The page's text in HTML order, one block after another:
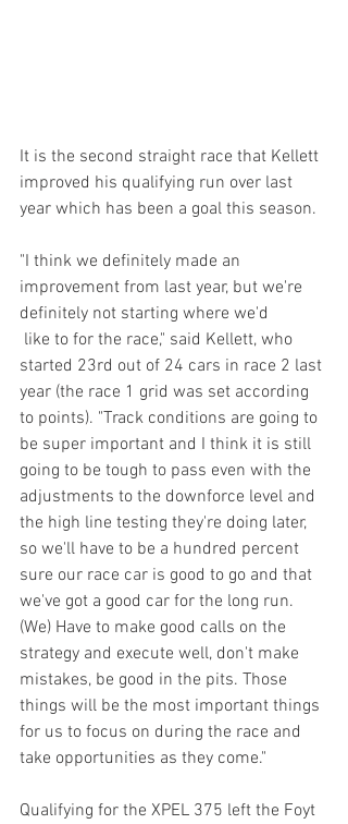
It is the second straight race that Kellett
improved his qualifying run over last
year which has been a goal this season.
"I think we definitely made an
improvement from last year, but we're
definitely not starting where we'd
started 23rd out of 24 cars in race 2 last
year (the race 1 grid was set according
to points). "Track conditions are going to
be super important and I think it is still
going to be tough to pass even with the
adjustments to the downforce level and
the high line testing they're doing later,
so we'll have to be a hundred percent
sure our race car is good to go and that
we've got a good car for the long run.
(We) Have to make good calls on the
strategy and execute well, don't make
mistakes, be good in the pits. Those
things will be the most important things
for us to focus on during the race and
take opportunities as they come."
Qualifying for the XPEL 375 left the Foyt